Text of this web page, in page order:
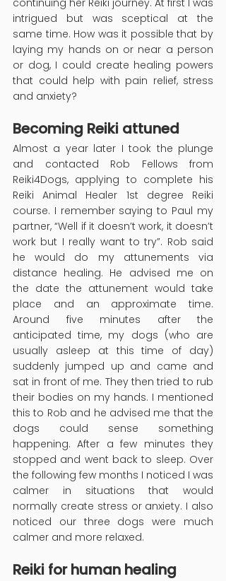
intrigued but was sceptical at the
same time. How was it possible that by
laying my hands on or near a person
or dog, I could create healing powers
that could help with pain relief, stress
and anxiety?
Becoming Reiki attuned
Almost a year later I took the plunge
and contacted Rob Fellows from
Reiki4Dogs, applying to complete his
Reiki Animal Healer 1st degree Reiki
course. I remember saying to Paul my
partner, “Well if it doesn’t work, it doesn’t
work but I really want to try”. Rob said
he would do my attunements via
distance healing. He advised me on
the date the attunement would take
place and an approximate time.
Around five minutes after the
anticipated time, my dogs (who are
usually asleep at this time of day)
suddenly jumped up and came and
sat in front of me. They then tried to rub
their bodies on my hands. I mentioned
this to Rob and he advised me that the
dogs could sense something
happening. After a few minutes they
stopped and went back to sleep. Over
the following few months I noticed I was
calmer in situations that would
normally create stress or anxiety. I also
noticed our three dogs were much
calmer and more relaxed.
Reiki for human healing